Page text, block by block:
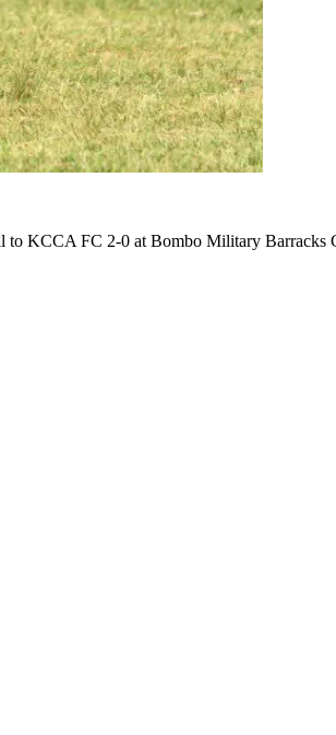
to KCCA FC 2-0 at Bombo Military Barracks